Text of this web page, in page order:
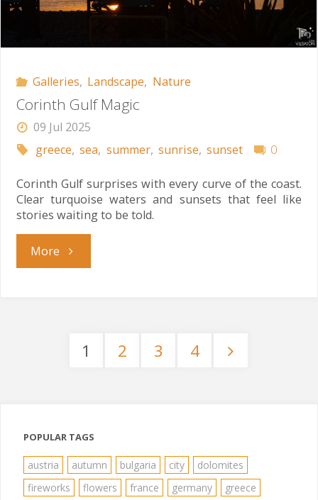
Galleries, Landscape, Nature
Corinth Gulf Magic
09 Jul 2025
greece, sea, summer, sunrise, sunset 0
Corinth Gulf surprises with every curve of the coast.
Clear turquoise waters and sunsets that feel like
stories waiting to be told.
More"Corinth
1 2 3 4
POPULAR TAGS
austria autumn bulgaria city
dolomites
fireworks
flowers france germany greece